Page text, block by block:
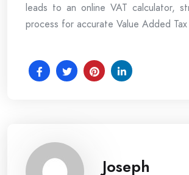
leads to an online VAT calculator,
process for accurate Value Added
Joseph